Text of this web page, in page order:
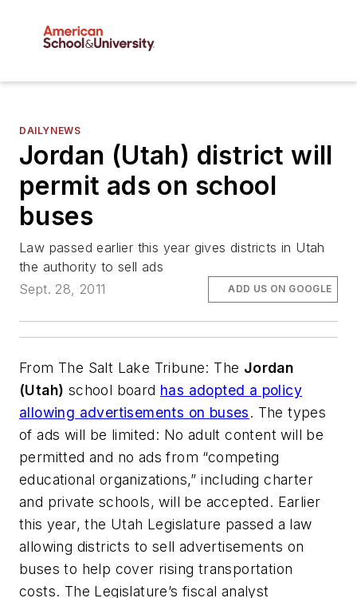
DAILYNEWS
Jordan (Utah) district will
permit ads on school
buses
Law passed earlier this year gives districts in Utah
the authority to sell ads
Sept. 28, 2011
ADD US ON GOOGLE
From The Salt Lake Tribune: The Jordan
(Utah) school board has adopted a policy
allowing advertisements on buses. The types
of ads will be limited: No adult content will be
permitted and no ads from “competing
educational organizations,” including charter
and private schools, will be accepted. Earlier
this year, the Utah Legislature passed a law
allowing districts to sell advertisements on
buses to help cover rising transportation
costs. The Legislature’s fiscal analyst